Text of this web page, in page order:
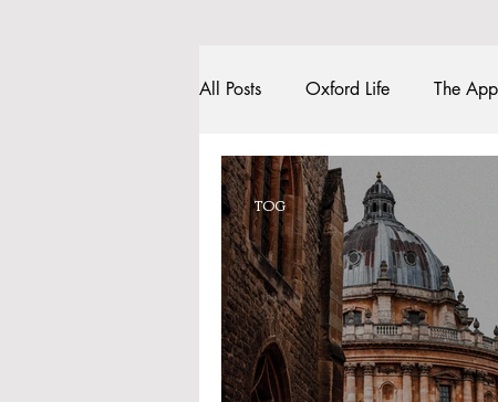
All Posts Oxford Life The
Entrance Exams
Oxford Balls Oxford Theatre
Sightseeing My Story
TOG